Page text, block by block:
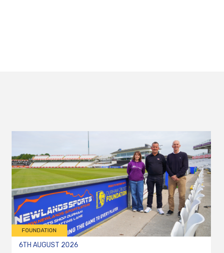
FOUNDATION
6TH AUGUST 2026